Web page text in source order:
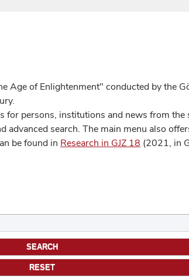
Age of Enlightenment" conducted by the
persons, institutions and news from
search. The main menu also
be found in Research in GJZ 18 (2021, in